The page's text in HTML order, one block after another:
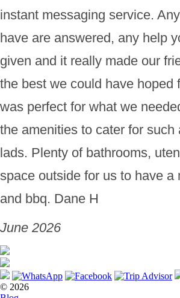
instant messaging service.
have are answered, any help
given and it really made our
the best we could have hoped
was perfect for what we
the amenities to cater for such
lads. Plenty of bathrooms,
space outside for us to have a
and bbq. Dane H
June 2026
© 2026